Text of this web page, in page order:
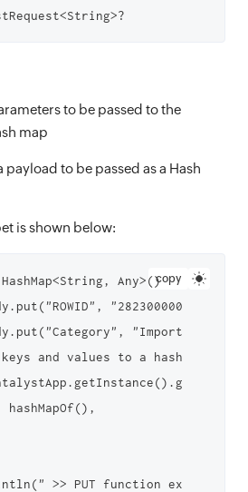
to be passed to the
map
payload to be passed as a Hash
is shown below:
copy
Any>()
"2823000000098012")
"Important")
and values to a hash map
hashMapOf(),
>> PUT function executed